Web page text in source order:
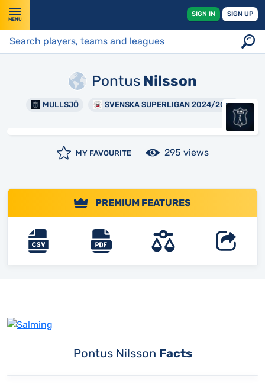
MENU
SIGN IN SIGN UP
Pontus Nilsson
MULLSJÖ SVENSKA SUPERLIGAN 2024/2025
MY FAVOURITE 295 views
PREMIUM FEATURES
Pontus Nilsson Facts